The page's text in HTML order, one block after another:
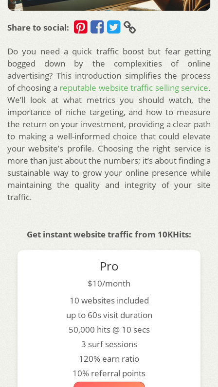
Share to social:
Do you need a quick traffic boost but fear getting
bogged down by the complexities of online
advertising? This introduction simplifies the process
of choosing a reputable website traffic selling service.
We’ll look at what metrics you should watch, the
importance of niche targeting, and how to measure
the return on your investment, providing a clear path
to making a well-informed choice that could elevate
your website’s profile. Choosing the right service is
more than just about the numbers; it’s about finding a
sustainable way to grow your online presence while
maintaining the quality and integrity of your site
traffic.
Get instant website traffic from 10KHits:
Pro
$10/month
10 websites included
up to 60s visit duration
50,000 hits @ 10 secs
3 surf sessions
120% earn ratio
10% referral points